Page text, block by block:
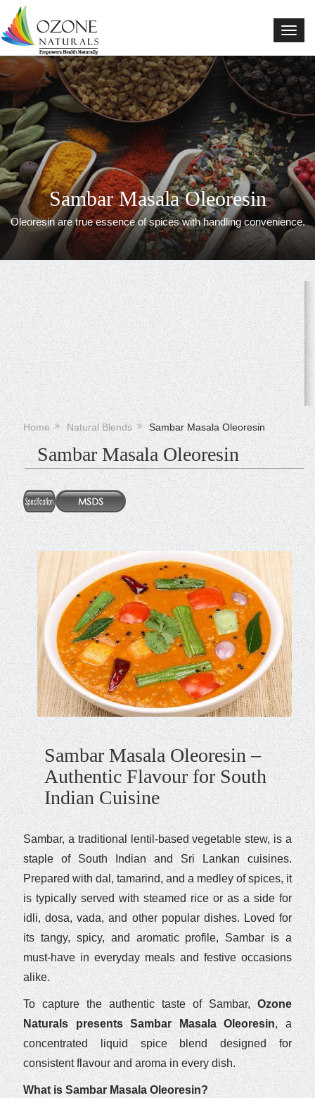
Sambar Masala Oleoresin
Oleoresin are true essence of spices with handling convenience.
Natural Blends
Home Natural Blends Sambar Masala Oleoresin
Sambar Masala Oleoresin
Sambar Masala Oleoresin –
Authentic Flavour for South
Indian Cuisine
Sambar, a traditional lentil-based vegetable stew, is a
staple of South Indian and Sri Lankan cuisines.
Prepared with dal, tamarind, and a medley of spices, it
is typically served with steamed rice or as a side for
idli, dosa, vada, and other popular dishes. Loved for
its tangy, spicy, and aromatic profile, Sambar is a
must-have in everyday meals and festive occasions
alike.
To capture the authentic taste of Sambar, Ozone
Naturals presents Sambar Masala Oleoresin, a
concentrated liquid spice blend designed for
consistent flavour and aroma in every dish.
What is Sambar Masala Oleoresin?